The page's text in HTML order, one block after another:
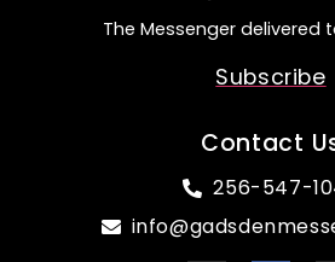
The Messenger delivered
Subscribe
Contact
256-547-